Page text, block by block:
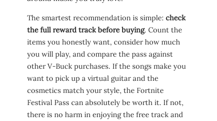
The smartest recommendation is simple: check
the full reward track before buying. Count the
items you honestly want, consider how much
you will play, and compare the pass against
other V-Buck purchases. If the songs make you
want to pick up a virtual guitar and the
cosmetics match your style, the Fortnite
Festival Pass can absolutely be worth it. If not,
there is no harm in enjoying the free track and